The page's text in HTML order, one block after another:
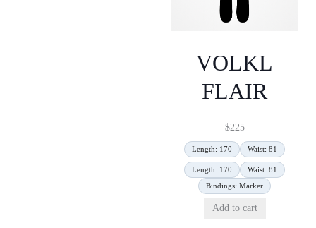
VOLKL
FLAIR
$225
Length: 170 Waist: 81
Length: 170
Waist: 81
Bindings: Marker
Add to cart